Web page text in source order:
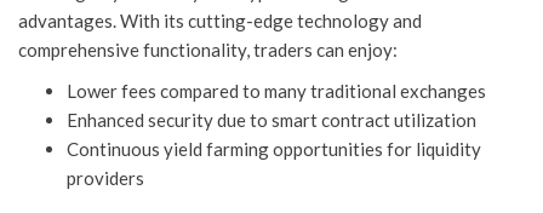
advantages. With its cutting-edge technology and
comprehensive functionality, traders can enjoy:
Lower fees compared to many traditional exchanges
Enhanced security due to smart contract utilization
Continuous yield farming opportunities for liquidity
providers